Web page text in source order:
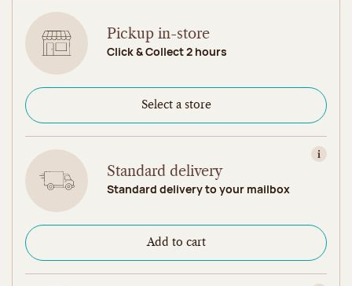
Pickup in-store
Click & Collect 2 hours
Select a store
View
Standard delivery
Standard delivery to your mailbox
Add to cart